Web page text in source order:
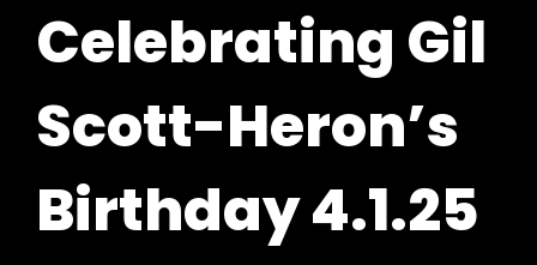
Celebrating Gil
Scott-Heron’s
Birthday 4.1.25